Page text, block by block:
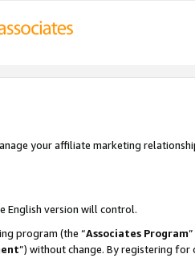
your affiliate marketing
English version will control.
program (the “Associates Program
”) without change. By registering for